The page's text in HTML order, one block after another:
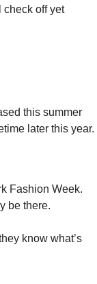
check off yet
this summer
later this year.
Fashion Week.
be there.
know what’s